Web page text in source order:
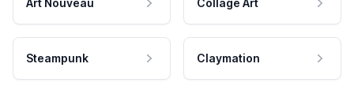
Art Nouveau Collage Art
Steampunk Claymation